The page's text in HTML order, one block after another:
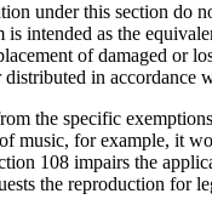
under this section
intended as the
of damaged or
in accordance
the specific
for example, it
108 impairs the
the reproduction for